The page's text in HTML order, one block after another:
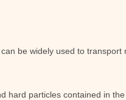
be widely used to
hard particles contained in